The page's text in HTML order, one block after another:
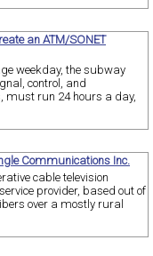
an ATM/SONET
weekday, the subway
control, and
must run 24 hours a day,
Communications Inc.
cable television
provider, based out of
over a mostly rural